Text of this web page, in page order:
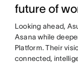
future of
Looking ahead,
Asana while
Platform. Their
connected,